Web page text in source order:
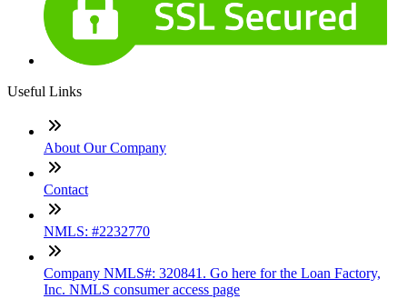
Useful Links
About Our Company
Contact
NMLS: #2232770
Company NMLS#: 320841. Go here for the Loan Factory,
Inc. NMLS consumer access page